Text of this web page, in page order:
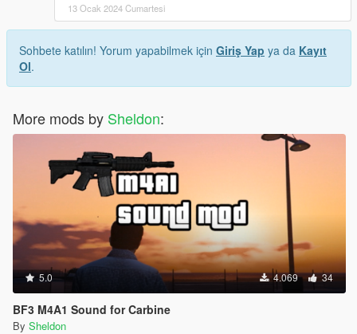
13 Ocak 2024 Cumartesi
Sohbete katılın! Yorum yapabilmek için Giriş Yap ya da Kayıt
Ol.
More mods by Sheldon:
5.0 4.069 34
BF3 M4A1 Sound for Carbine
By Sheldon